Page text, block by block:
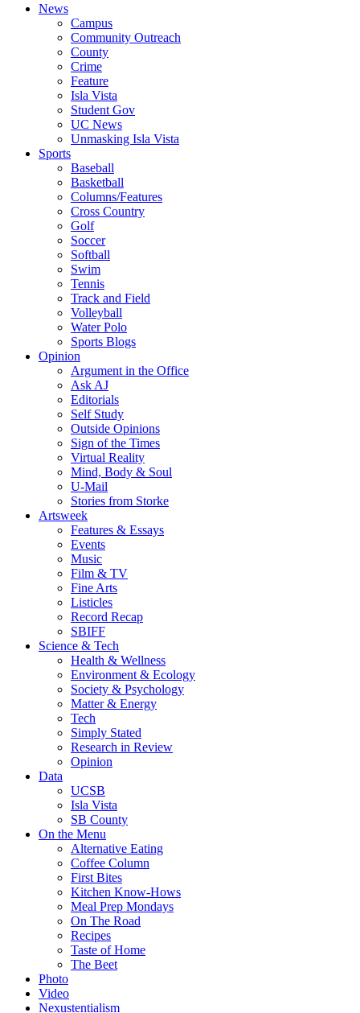
News
Campus
Community Outreach
County
Crime
Feature
Isla Vista
Student Gov
UC News
Unmasking Isla Vista
Sports
Baseball
Basketball
Columns/Features
Cross Country
Golf
Soccer
Softball
Swim
Tennis
Track and Field
Volleyball
Water Polo
Sports Blogs
Opinion
Argument in the Office
Ask AJ
Editorials
Self Study
Outside Opinions
Sign of the Times
Virtual Reality
Mind, Body & Soul
U-Mail
Stories from Storke
Artsweek
Features & Essays
Events
Music
Film & TV
Fine Arts
Listicles
Record Recap
SBIFF
Science & Tech
Health & Wellness
Environment & Ecology
Society & Psychology
Matter & Energy
Tech
Simply Stated
Research in Review
Opinion
Data
UCSB
Isla Vista
SB County
On the Menu
Alternative Eating
Coffee Column
First Bites
Kitchen Know-Hows
Meal Prep Mondays
On The Road
Recipes
Taste of Home
The Beet
Photo
Video
Nexustentialism